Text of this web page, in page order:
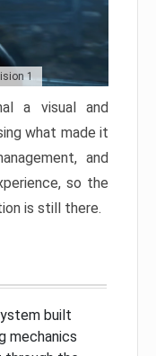
1
a visual and
what made it
and
so the
is still there.
built
mechanics